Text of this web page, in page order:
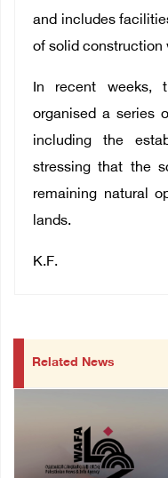
and includes
of solid construction
In recent weeks,
organised a series
including the
stressing that the
remaining natural
lands.
K.F.
Related News